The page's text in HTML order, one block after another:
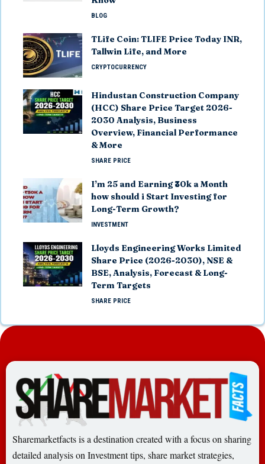
BLOG
TLife Coin: TLIFE Price Today INR,
Tallwin Life, and More
CRYPTOCURRENCY
Hindustan Construction Company
(HCC) Share Price Target 2026-
2030 Analysis, Business
Overview, Financial Performance
& More
SHARE PRICE
I’m 25 and Earning ₹30k a Month
how should i Start Investing for
Long-Term Growth?
INVESTMENT
Lloyds Engineering Works Limited
Share Price (2026-2030), NSE &
BSE, Analysis, Forecast & Long-
Term Targets
SHARE PRICE
Sharemarketfacts is a destination created with a focus on sharing
detailed analysis on Investment tips, share market strategies,